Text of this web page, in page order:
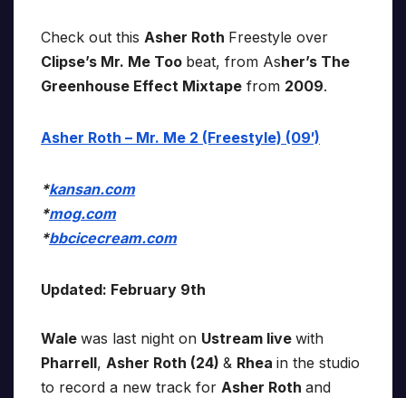
Check out this Asher Roth Freestyle over
Clipse’s Mr. Me Too beat, from Asher’s The
Greenhouse Effect Mixtape from 2009.
Asher Roth – Mr. Me 2 (Freestyle) (09′)
*kansan.com
*mog.com
*bbcicecream.com
Updated: February 9th
Wale was last night on Ustream live with
Pharrell, Asher Roth (24) & Rhea in the studio
to record a new track for Asher Roth and